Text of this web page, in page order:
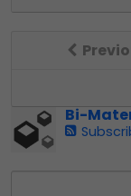
Bi-